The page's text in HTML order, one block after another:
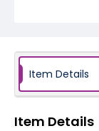
Item Details
Item Details